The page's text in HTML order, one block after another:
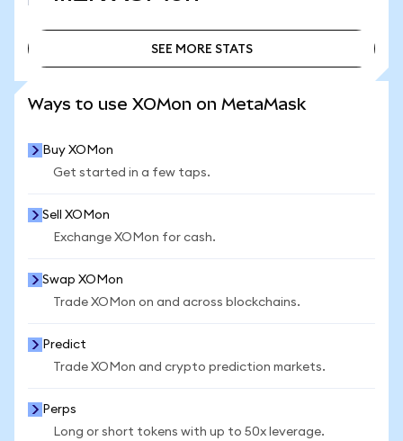
SEE MORE STATS
Ways to use XOMon on MetaMask
Buy XOMon
Get started in a few taps.
Sell XOMon
Exchange XOMon for cash.
Swap XOMon
Trade XOMon on and across blockchains.
Predict
Trade XOMon and crypto prediction markets.
Perps
Long or short tokens with up to 50x leverage.